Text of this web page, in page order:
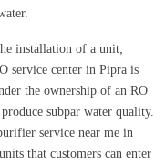
installation of a unit;
service center in Pipra is
the ownership of an RO
subpar water quality.
service near me in
that customers can enter